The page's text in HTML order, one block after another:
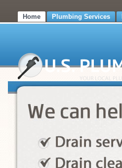
Home Plumbing Services